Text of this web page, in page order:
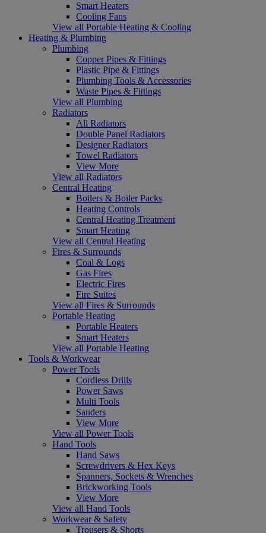
Smart Heaters
Cooling Fans
View all Portable Heating & Cooling
Heating & Plumbing
Plumbing
Copper Pipes & Fittings
Plastic Pipe & Fittings
Plumbing Tools & Accessories
Waste Pipes & Fittings
View all Plumbing
Radiators
All Radiators
Double Panel Radiators
Designer Radiators
Towel Radiators
View More
View all Radiators
Central Heating
Boilers & Boiler Packs
Heating Controls
Central Heating Treatment
Smart Heating
View all Central Heating
Fires & Surrounds
Coal & Logs
Gas Fires
Electric Fires
Fire Suites
View all Fires & Surrounds
Portable Heating
Portable Heaters
Smart Heaters
View all Portable Heating
Tools & Workwear
Power Tools
Cordless Drills
Power Saws
Multi Tools
Sanders
View More
View all Power Tools
Hand Tools
Hand Saws
Screwdrivers & Hex Keys
Spanners, Sockets & Wrenches
Brickworking Tools
View More
View all Hand Tools
Workwear & Safety
Trousers & Shorts